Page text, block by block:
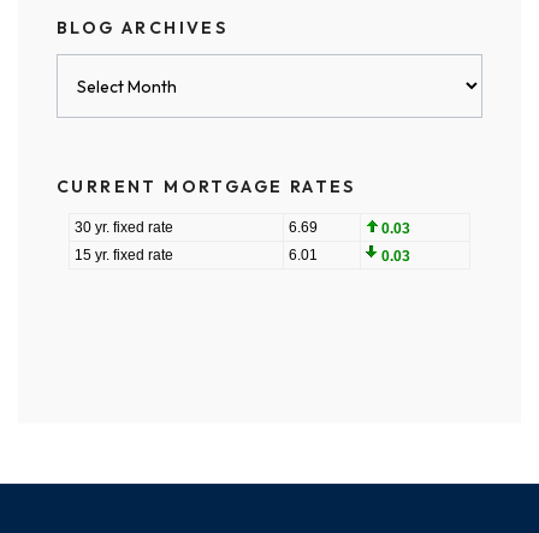
BLOG ARCHIVES
CURRENT MORTGAGE RATES